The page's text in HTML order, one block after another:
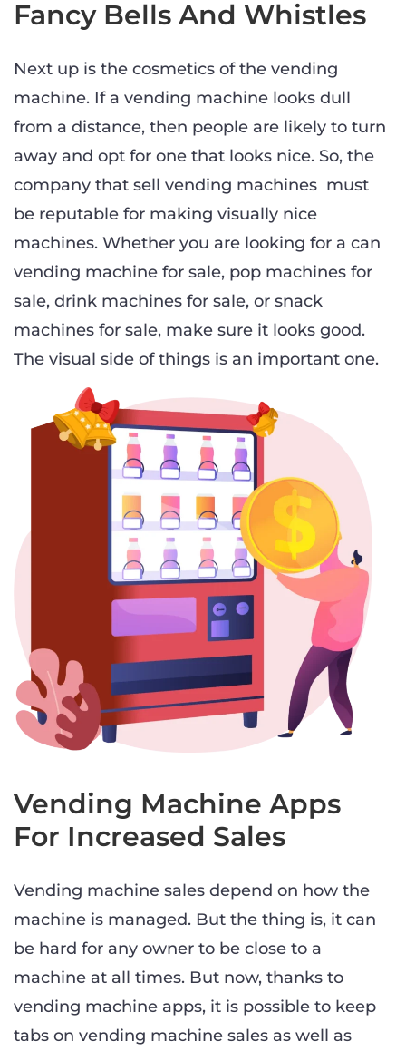
Fancy Bells And Whistles
Next up is the cosmetics of the vending
machine. If a vending machine looks dull
from a distance, then people are likely to turn
away and opt for one that looks nice. So, the
company that sell vending machines must
be reputable for making visually nice
machines. Whether you are looking for a can
vending machine for sale, pop machines for
sale, drink machines for sale, or snack
machines for sale, make sure it looks good.
The visual side of things is an important one.
Vending Machine Apps
For Increased Sales
Vending machine sales depend on how the
machine is managed. But the thing is, it can
be hard for any owner to be close to a
machine at all times. But now, thanks to
vending machine apps, it is possible to keep
tabs on vending machine sales as well as